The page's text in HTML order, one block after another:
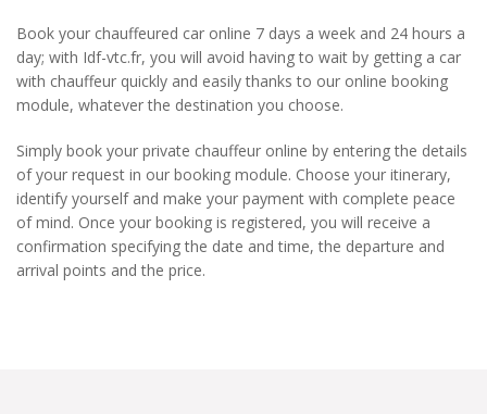
Book your chauffeured car online 7 days a week and 24 hours a
day; with Idf-vtc.fr, you will avoid having to wait by getting a car
with chauffeur quickly and easily thanks to our online booking
module, whatever the destination you choose.
Simply book your private chauffeur online by entering the details
of your request in our booking module. Choose your itinerary,
identify yourself and make your payment with complete peace
of mind. Once your booking is registered, you will receive a
confirmation specifying the date and time, the departure and
arrival points and the price.